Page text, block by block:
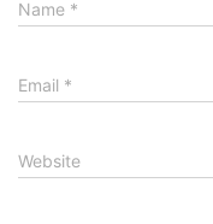
Name *
Email *
Website